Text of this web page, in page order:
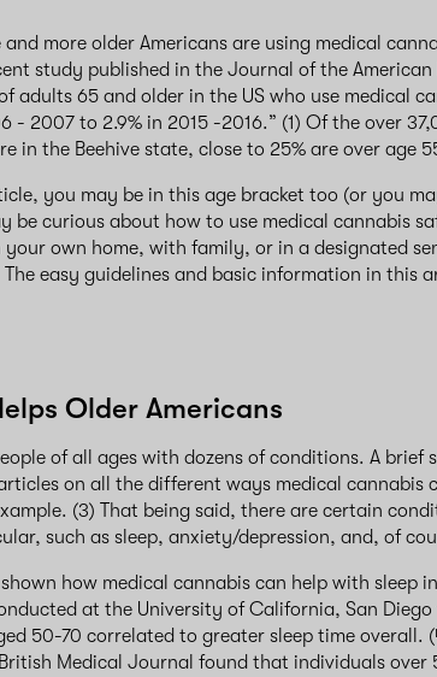
more older Americans are using medical
study published in the Journal of the American
adults 65 and older in the US who use medical
- 2007 to 2.9% in 2015 -2016.” (1) Of the over
in the Beehive state, close to 25% are over age
you may be in this age bracket too (or you
be curious about how to use medical cannabis
own home, with family, or in a designated
easy guidelines and basic information in this
Older Americans
of all ages with dozens of conditions. A brief
on all the different ways medical cannabis
(3) That being said, there are certain
such as sleep, anxiety/depression, and, of
how medical cannabis can help with sleep
at the University of California, San
50-70 correlated to greater sleep time overall.
Medical Journal found that individuals over